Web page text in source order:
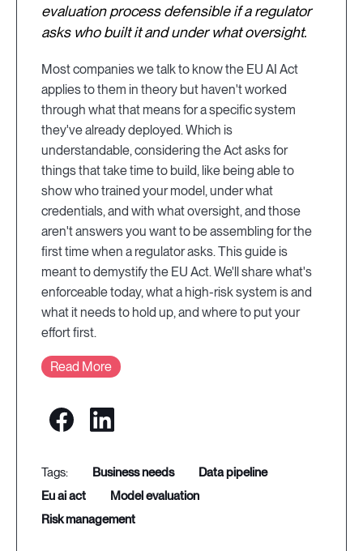
evaluation process defensible if a regulator
asks who built it and under what oversight.
Most companies we talk to know the EU AI Act
applies to them in theory but haven't worked
through what that means for a specific system
they've already deployed. Which is
understandable, considering the Act asks for
things that take time to build, like being able to
show who trained your model, under what
credentials, and with what oversight, and those
aren't answers you want to be assembling for the
first time when a regulator asks. This guide is
meant to demystify the EU Act. We'll share what's
enforceable today, what a high-risk system is and
what it needs to hold up, and where to put your
effort first.
Read More
business needs
data pipeline
eu ai act
model evaluation
risk management